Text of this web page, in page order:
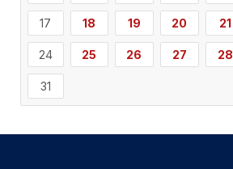
17 18 19 20 21
24 25 26 27 28
31